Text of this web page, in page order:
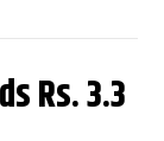
Rs. 3.3